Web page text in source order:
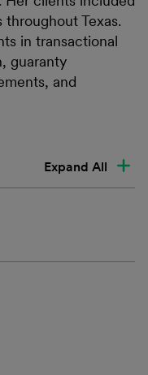
throughout Texas.
in transactional
guaranty
and
Expand All